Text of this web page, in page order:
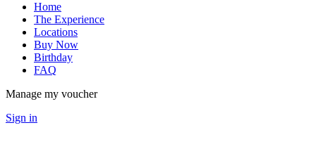
Home
The Experience
Locations
Buy Now
Birthday
FAQ
Manage my voucher
Sign in